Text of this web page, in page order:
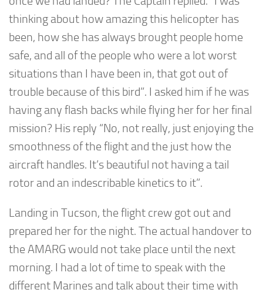
thinking about how amazing this helicopter has
been, how she has always brought people home
safe, and all of the people who were a lot worst
situations than I have been in, that got out of
trouble because of this bird”. I asked him if he was
having any flash backs while flying her for her final
mission? His reply “No, not really, just enjoying the
smoothness of the flight and the just how the
aircraft handles. It’s beautiful not having a tail
rotor and an indescribable kinetics to it”.
Landing in Tucson, the flight crew got out and
prepared her for the night. The actual handover to
the AMARG would not take place until the next
morning. I had a lot of time to speak with the
different Marines and talk about their time with